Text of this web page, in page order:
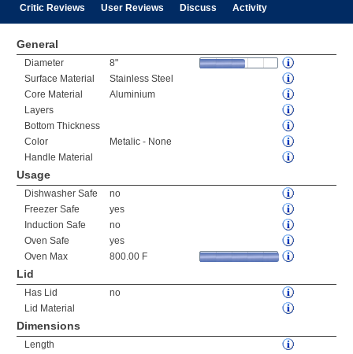
Critic Reviews User Reviews Discuss Activity
General
Diameter
8"
Surface Material
Stainless Steel
Core Material
Aluminium
Layers
Bottom Thickness
Color
Metalic - None
Handle Material
Usage
Dishwasher Safe
no
Freezer Safe
yes
Induction Safe
no
Oven Safe
yes
Oven Max
800.00 F
Lid
Has Lid
no
Lid Material
Dimensions
Length